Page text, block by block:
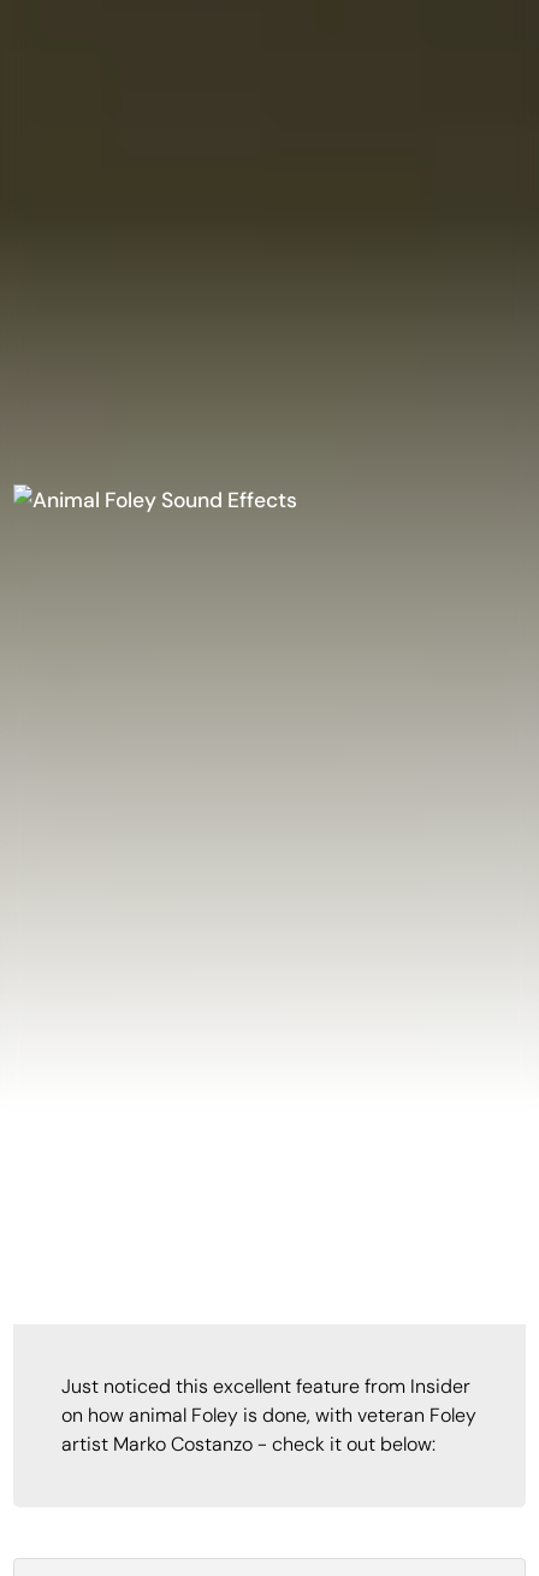
Just noticed this excellent feature from Insider
on how animal Foley is done, with veteran Foley
artist Marko Costanzo - check it out below: